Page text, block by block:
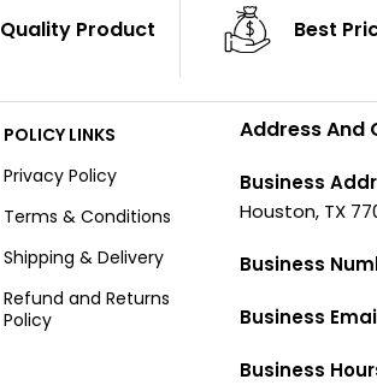
Quality Product Best
POLICY LINKS
Privacy Policy
Terms & Conditions
Shipping & Delivery
Refund and Returns
Policy
Address And
Business
Houston, TX
Business
Business
Business